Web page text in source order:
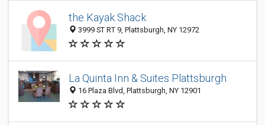
the Kayak Shack
3999 ST RT 9, Plattsburgh, NY 12972
La Quinta Inn & Suites Plattsburgh
16 Plaza Blvd, Plattsburgh, NY 12901